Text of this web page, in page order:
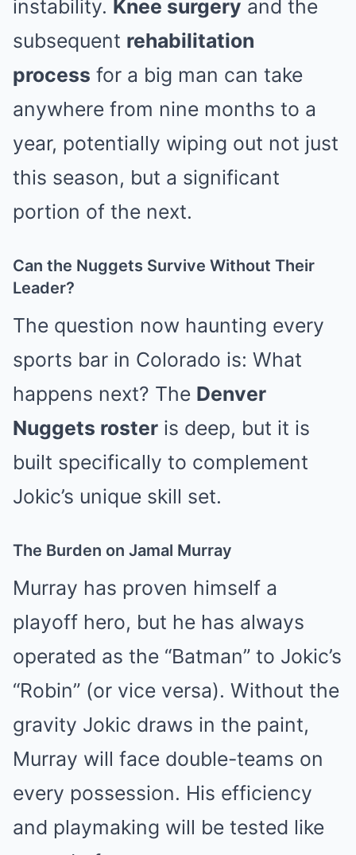
instability. Knee surgery and the
subsequent rehabilitation
process for a big man can take
anywhere from nine months to a
year, potentially wiping out not just
this season, but a significant
portion of the next.
Can the Nuggets Survive Without Their
Leader?
The question now haunting every
sports bar in Colorado is: What
happens next? The Denver
Nuggets roster is deep, but it is
built specifically to complement
Jokic’s unique skill set.
The Burden on Jamal Murray
Murray has proven himself a
playoff hero, but he has always
operated as the “Batman” to Jokic’s
“Robin” (or vice versa). Without the
gravity Jokic draws in the paint,
Murray will face double-teams on
every possession. His efficiency
and playmaking will be tested like